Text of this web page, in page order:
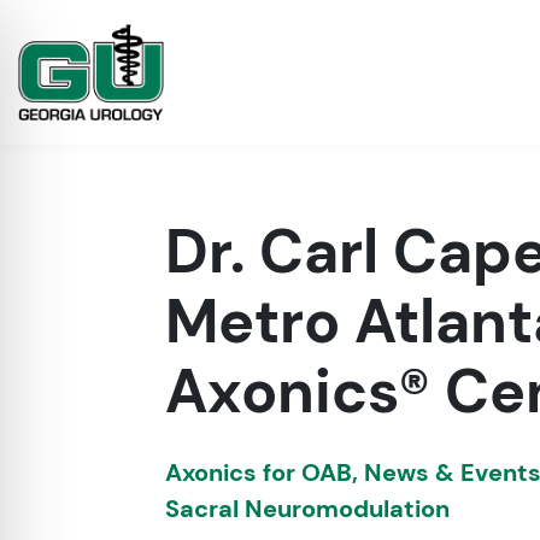
Dr. Carl
Metro
Axonics®
Axonics for OAB, News & Events
Sacral Neuromodulation